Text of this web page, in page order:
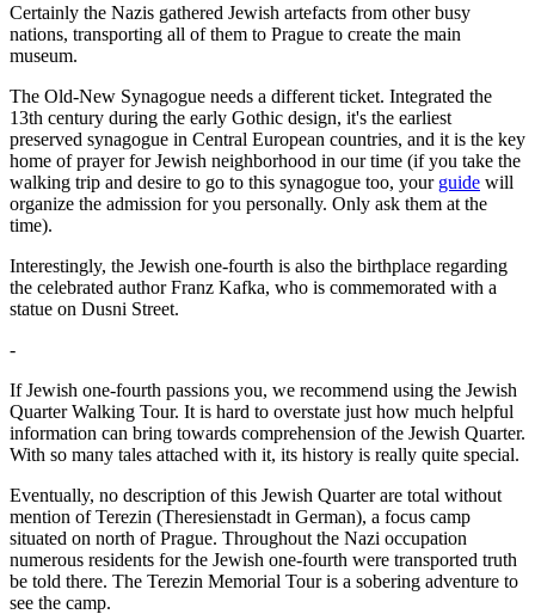
Certainly the Nazis gathered Jewish artefacts from other busy
nations, transporting all of them to Prague to create the main
museum.
The Old-New Synagogue needs a different ticket. Integrated the
13th century during the early Gothic design, it's the earliest
preserved synagogue in Central European countries, and it is the key
home of prayer for Jewish neighborhood in our time (if you take the
walking trip and desire to go to this synagogue too, your guide will
organize the admission for you personally. Only ask them at the
time).
Interestingly, the Jewish one-fourth is also the birthplace regarding
the celebrated author Franz Kafka, who is commemorated with a
statue on Dusni Street.
-
If Jewish one-fourth passions you, we recommend using the Jewish
Quarter Walking Tour. It is hard to overstate just how much helpful
information can bring towards comprehension of the Jewish Quarter.
With so many tales attached with it, its history is really quite special.
Eventually, no description of this Jewish Quarter are total without
mention of Terezin (Theresienstadt in German), a focus camp
situated on north of Prague. Throughout the Nazi occupation
numerous residents for the Jewish one-fourth were transported truth
be told there. The Terezin Memorial Tour is a sobering adventure to
see the camp.